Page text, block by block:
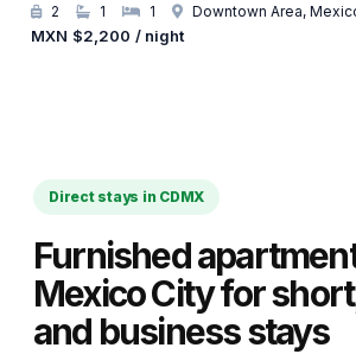
2 1 1 Downtown Area,
MXN $2,200 / night
Direct stays in CDMX
Furnished
Mexico City for
and business stays